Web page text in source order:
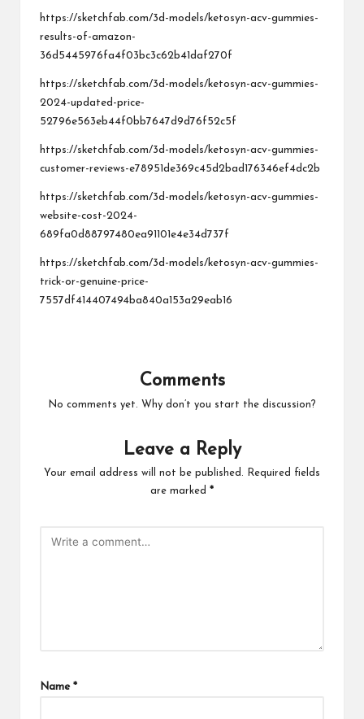
https://sketchfab.com/3d-models/ketosyn-acv-gummies-
results-of-amazon-
36d5445976fa4f03bc3c62b41daf270f
https://sketchfab.com/3d-models/ketosyn-acv-gummies-
2024-updated-price-
52796e563eb44f0bb7647d9d76f52c5f
https://sketchfab.com/3d-models/ketosyn-acv-gummies-
customer-reviews-e78951de369c45d2bad176346ef4dc2b
https://sketchfab.com/3d-models/ketosyn-acv-gummies-
website-cost-2024-
689fa0d88797480ea91101e4e34d737f
https://sketchfab.com/3d-models/ketosyn-acv-gummies-
trick-or-genuine-price-
7557df414407494ba840a153a29eab16
Comments
No comments yet. Why don’t you start the discussion?
Leave a Reply
Your email address will not be published.
Required fields
are marked *
Name *